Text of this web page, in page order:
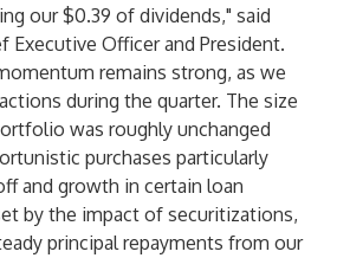
our $0.39 of dividends," said
Executive Officer and President.
remains strong, as we
during the quarter. The size
was roughly unchanged
purchases particularly
and growth in certain loan
by the impact of securitizations,
principal repayments from our